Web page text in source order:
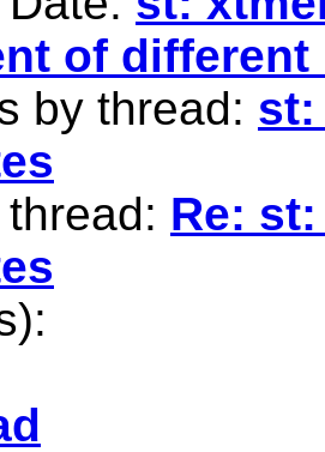
of different
by thread: st:
Re: